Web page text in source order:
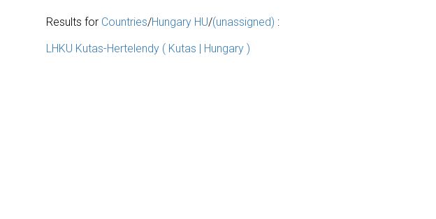
Results for Countries/Hungary HU/(unassigned) :
LHKU Kutas-Hertelendy ( Kutas | Hungary )